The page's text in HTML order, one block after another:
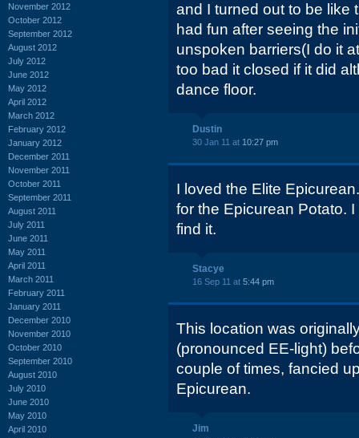
November 2012
October 2012
September 2012
August 2012
July 2012
June 2012
May 2012
April 2012
March 2012
February 2012
January 2012
December 2011
November 2011
October 2011
September 2011
August 2011
July 2011
June 2011
May 2011
April 2011
March 2011
February 2011
January 2011
December 2010
November 2010
October 2010
September 2010
August 2010
July 2010
June 2010
May 2010
April 2010
and I turned out to be like
had fun after seeing the
unspoken barriers(I do it
too bad it closed if it did
dance floor.
Dustin
30 Jan 11 at 10:27 pm
I loved the Elite
for the Epicurean Potato.
find it.
Stacye
16 Sep 11 at 5:44 pm
This location was
(pronounced EE-light)
couple of times, fancied
Epicurean.
Jim